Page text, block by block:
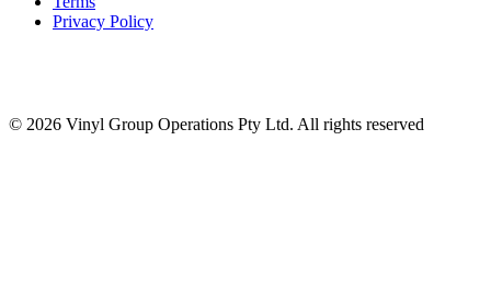
Privacy Policy
© 2026 Vinyl Group Operations Pty Ltd. All rights reserved